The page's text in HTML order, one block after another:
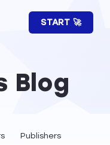
START 🚀
Blog
Publishers